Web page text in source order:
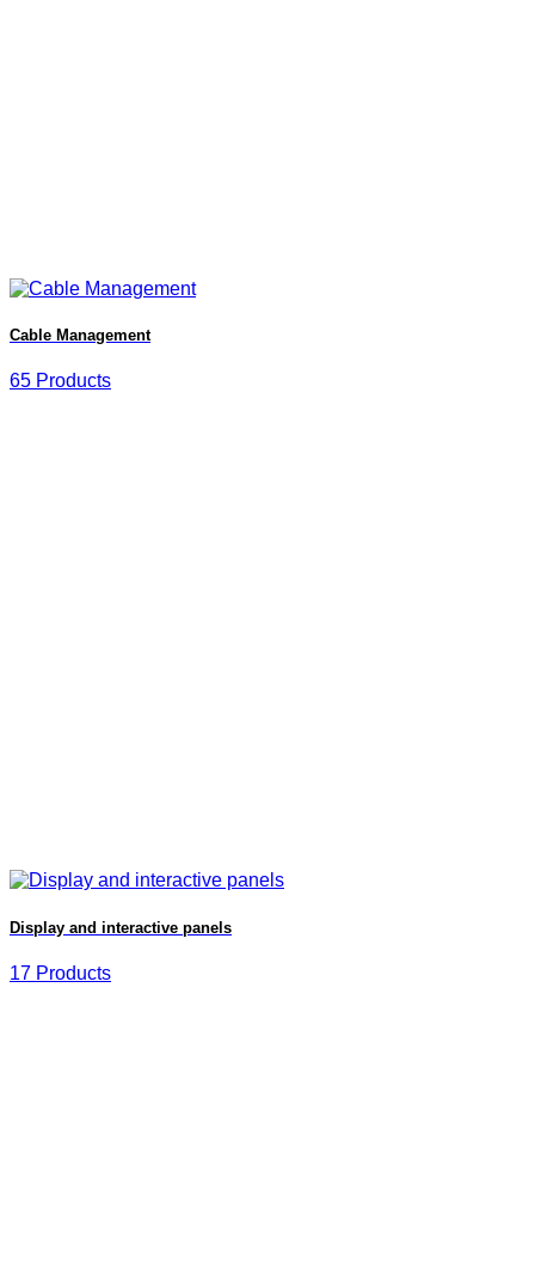
Cable Management
65 Products
Display and interactive panels
17 Products